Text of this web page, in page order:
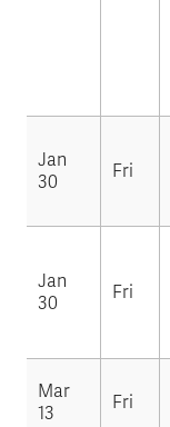
Jan
30
Fri
Jan
30
Fri
Mar
13
Fri